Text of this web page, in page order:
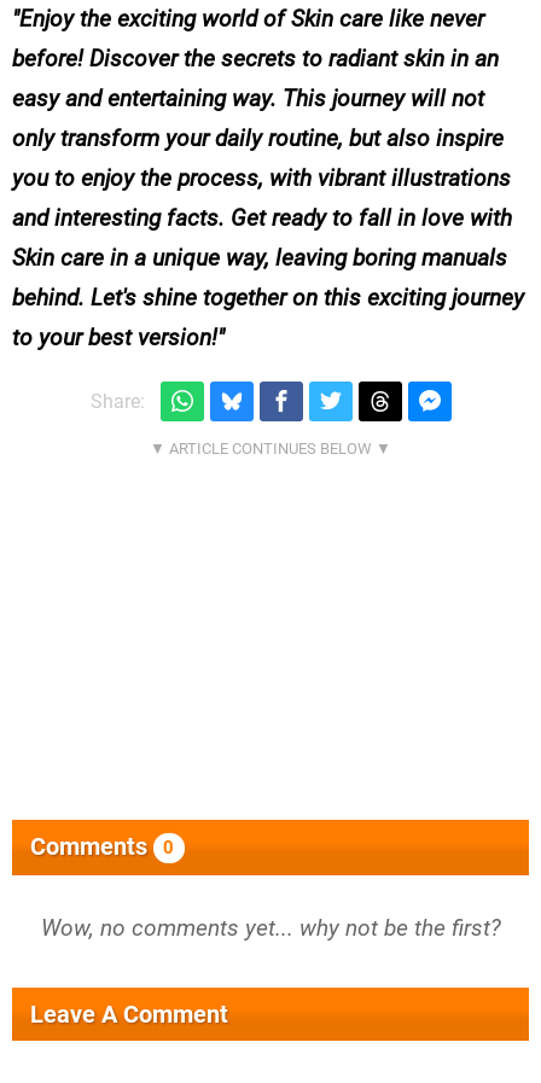
Enjoy the exciting world of Skin care like never
before! Discover the secrets to radiant skin in an
easy and entertaining way. This journey will not
only transform your daily routine, but also inspire
you to enjoy the process, with vibrant illustrations
and interesting facts. Get ready to fall in love with
Skin care in a unique way, leaving boring manuals
behind. Let's shine together on this exciting journey
to your best version!
Share:
Comments 0
Wow, no comments yet... why not be the first?
Leave A Comment